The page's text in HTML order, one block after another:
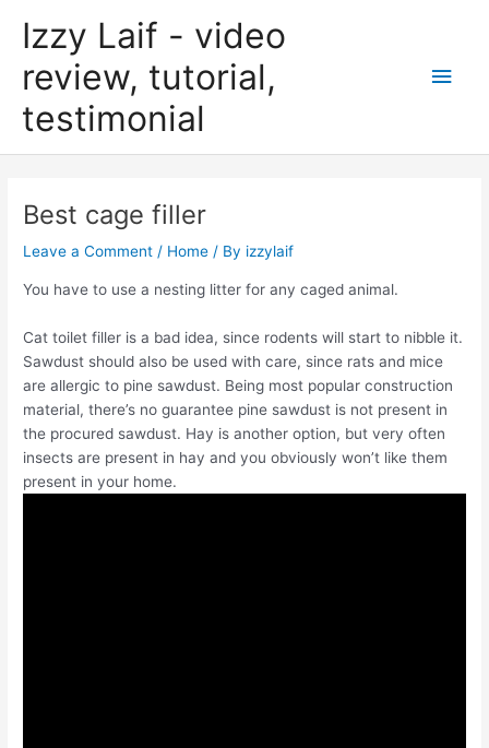
Izzy Laif - video
review, tutorial,
testimonial
Main
Best cage filler
Leave a Comment / Home / By izzylaif
You have to use a nesting litter for any caged animal.
Cat toilet filler is a bad idea, since rodents will start to nibble it.
Sawdust should also be used with care, since rats and mice
are allergic to pine sawdust. Being most popular construction
material, there’s no guarantee pine sawdust is not present in
the procured sawdust. Hay is another option, but very often
insects are present in hay and you obviously won’t like them
present in your home.